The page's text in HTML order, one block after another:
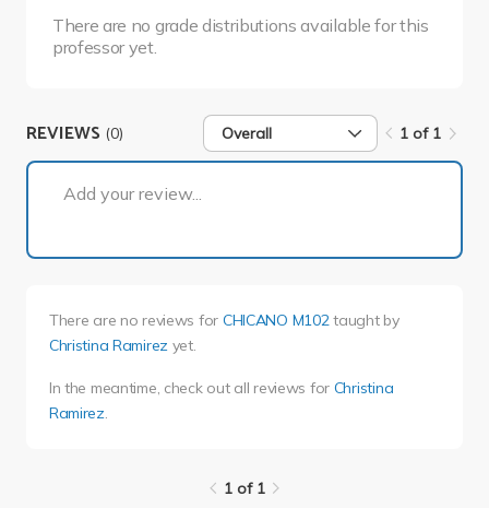
There are no grade distributions available for this
professor yet.
REVIEWS (0) Overall 1 of 1
Add your review...
There are no reviews for CHICANO M102taught by
Christina Ramirez yet.
In the meantime, check out all reviews for Christina
Ramirez.
1 of 1